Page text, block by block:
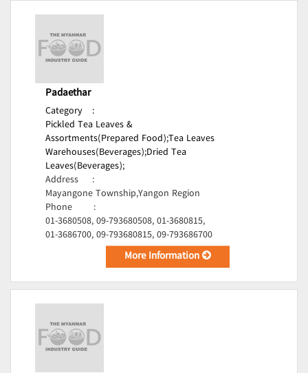
Padaethar
Category
:
Pickled Tea Leaves &
Assortments(Prepared Food);Tea Leaves
Warehouses(Beverages);Dried Tea
Leaves(Beverages);
Address
:
Mayangone Township,Yangon Region
Phone
:
01-3680508, 09-793680508, 01-3680815,
01-3686700, 09-793680815, 09-793686700
More Information